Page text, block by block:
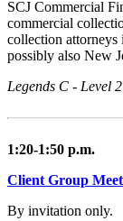
SCJ Commercial
commercial
collection
possibly also New
Legends C - Level 2
1:20-1:50 p.m.
Client Group
By invitation only.